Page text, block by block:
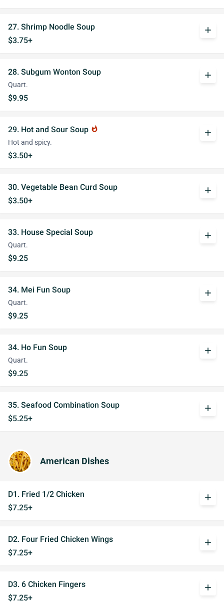
27. Shrimp Noodle Soup
$3.75+
add
28. Subgum Wonton Soup
Quart.
$9.95
add
29. Hot and Sour Soup whatshot
Hot and spicy.
$3.50+
add
30. Vegetable Bean Curd Soup
$3.50+
add
33. House Special Soup
Quart.
$9.25
add
34. Mei Fun Soup
Quart.
$9.25
add
34. Ho Fun Soup
Quart.
$9.25
add
35. Seafood Combination Soup
$5.25+
add
American Dishes
D1. Fried 1/2 Chicken
$7.25+
add
D2. Four Fried Chicken Wings
$7.25+
add
D3. 6 Chicken Fingers
$7.25+
add